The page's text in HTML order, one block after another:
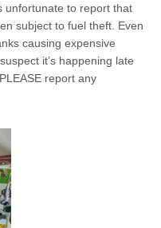
unfortunate to report that
subject to fuel theft. Even
causing expensive
it’s happening late
report any